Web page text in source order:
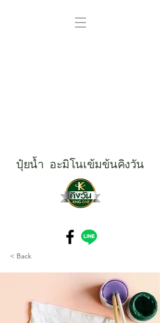
ปุ๋ยน้ำ อะมิโนเข้มข้นคิงวัน
< Back